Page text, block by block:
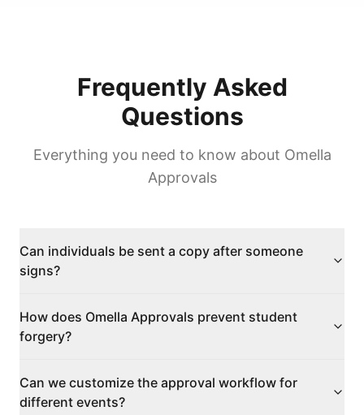
Frequently Asked
Questions
Everything you need to know about Omella
Approvals
Can individuals be sent a copy after someone
signs?
How does Omella Approvals prevent student
forgery?
Can we customize the approval workflow for
different events?